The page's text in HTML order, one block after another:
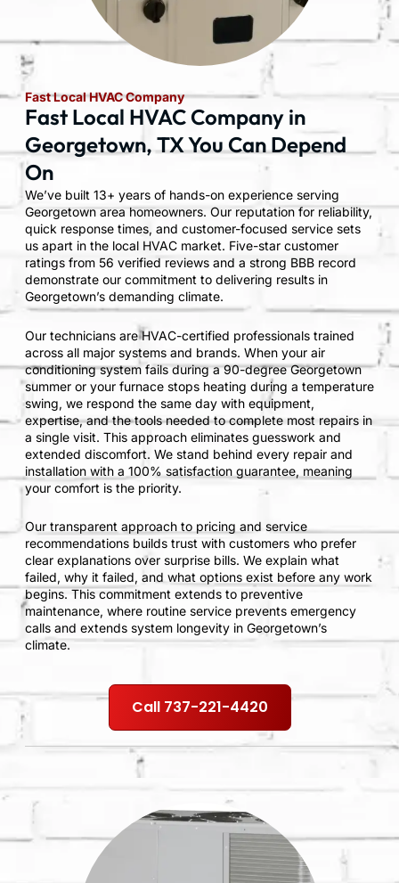
Fast Local HVAC Company
Fast Local HVAC Company in
Georgetown, TX You Can Depend
On
We’ve built 13+ years of hands-on experience serving
Georgetown area homeowners. Our reputation for reliability,
quick response times, and customer-focused service sets
us apart in the local HVAC market. Five-star customer
ratings from 56 verified reviews and a strong BBB record
demonstrate our commitment to delivering results in
Georgetown’s demanding climate.
Our technicians are HVAC-certified professionals trained
across all major systems and brands. When your air
conditioning system fails during a 90-degree Georgetown
summer or your furnace stops heating during a temperature
swing, we respond the same day with equipment,
expertise, and the tools needed to complete most repairs in
a single visit. This approach eliminates guesswork and
extended discomfort. We stand behind every repair and
installation with a 100% satisfaction guarantee, meaning
your comfort is the priority.
Our transparent approach to pricing and service
recommendations builds trust with customers who prefer
clear explanations over surprise bills. We explain what
failed, why it failed, and what options exist before any work
begins. This commitment extends to preventive
maintenance, where routine service prevents emergency
calls and extends system longevity in Georgetown’s
climate.
Call 737-221-4420